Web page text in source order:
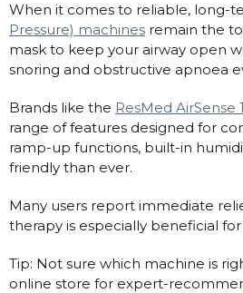
Log in
Pre-owned
Nasal Masks
Nasal Pillow Masks
Mask Parts
Batteries and
ResMed AirSense 11
ResMed AirSense
Travel Packages
Oximeters
Blood Pressure
Oxygen Accessories
Bi-Level /
Bi-Level / Ventilator
PEP Devices
Oximeters
Air Purifiers
Support
Product & Sales
When it comes to reliable, long-
Pressure) machines remain the
mask to keep your airway open
snoring and obstructive apnoea
Brands like the ResMed AirSense
range of features designed for
ramp-up functions, built-in
friendly than ever.
Many users report immediate
therapy is especially beneficial
Tip: Not sure which machine is
online store for expert-